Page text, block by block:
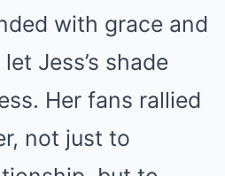
with grace and
Jess’s shade
Her fans rallied
not just to